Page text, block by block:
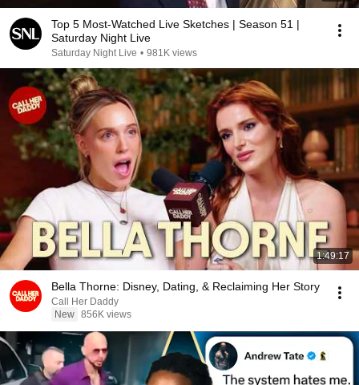
Top 5 Most-Watched Live Sketches | Season 51 |
Saturday Night Live
Saturday Night Live • 981K views
1:49:17
Bella Thorne: Disney, Dating, & Reclaiming Her Story
Call Her Daddy
New 856K views